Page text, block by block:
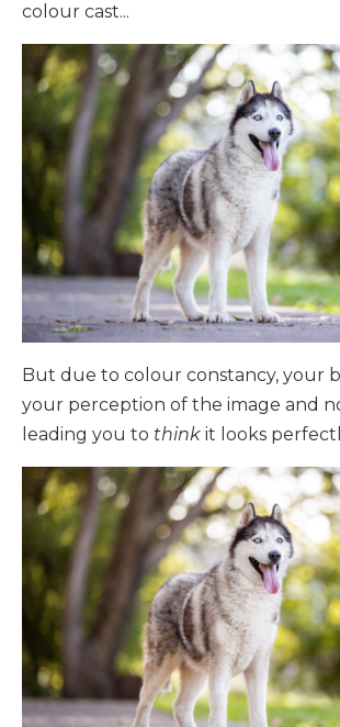
colour cast...
But due to colour constancy, your
your perception of the image and
leading you to think it looks